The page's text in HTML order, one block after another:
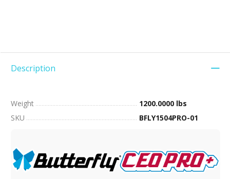
Description
Weight
1200.0000 lbs
SKU
BFLY1504PRO-01